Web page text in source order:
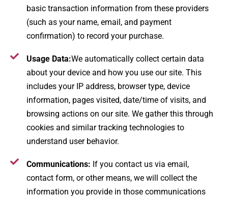
basic transaction information from these providers
(such as your name, email, and payment
confirmation) to record your purchase.
Usage Data:We automatically collect certain data
about your device and how you use our site. This
includes your IP address, browser type, device
information, pages visited, date/time of visits, and
browsing actions on our site. We gather this through
cookies and similar tracking technologies to
understand user behavior.
Communications: If you contact us via email,
contact form, or other means, we will collect the
information you provide in those communications